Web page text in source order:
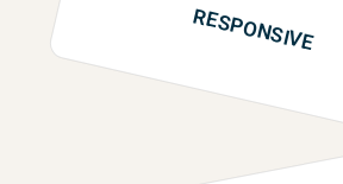
RESPONSIVE